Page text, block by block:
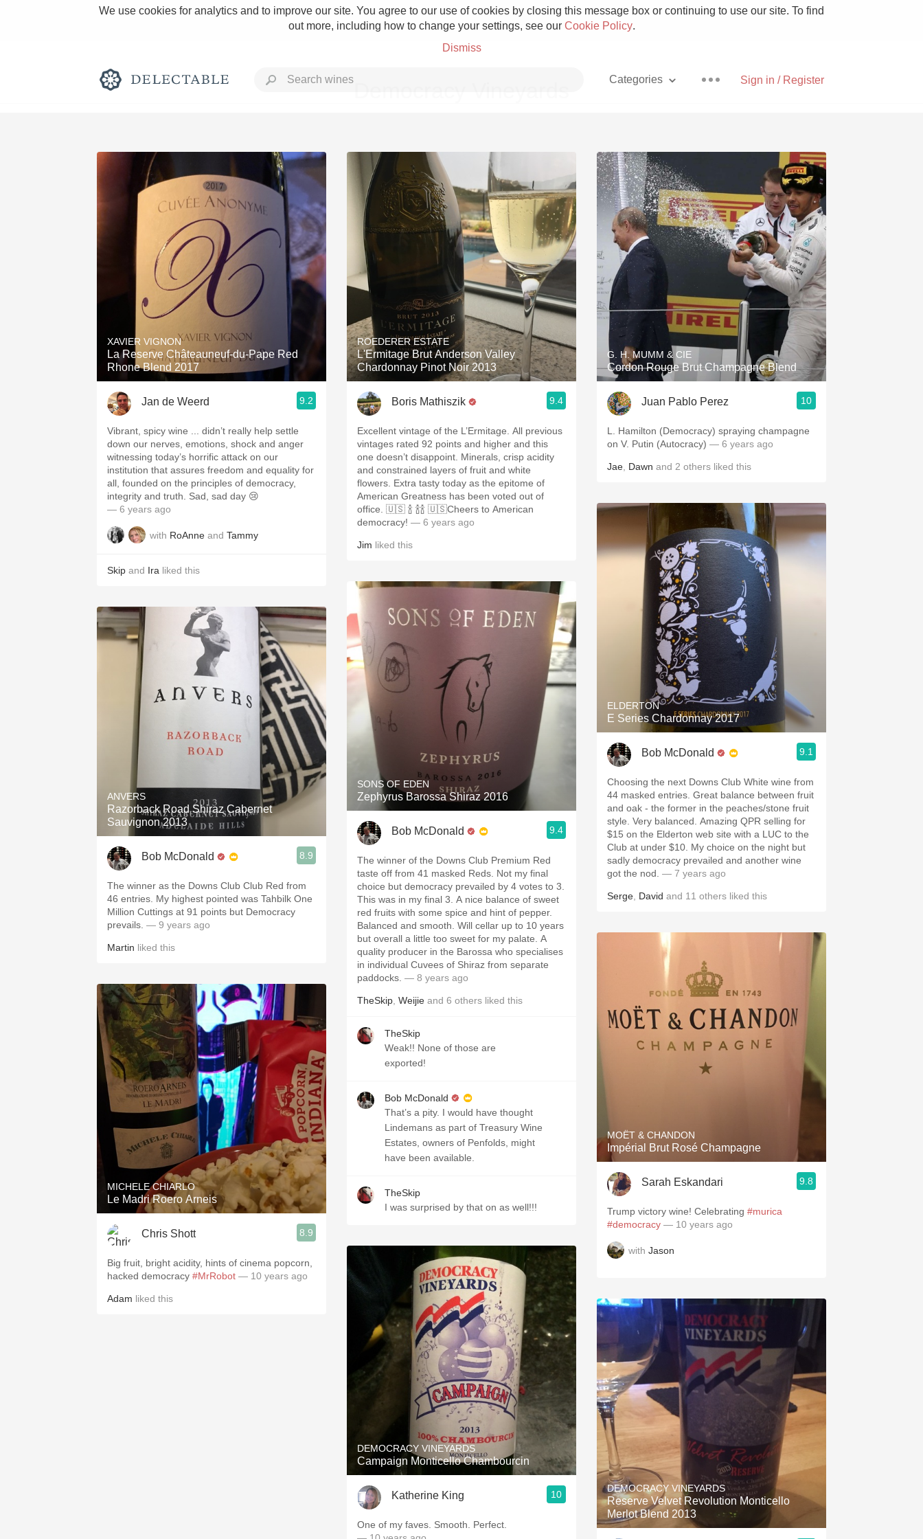
We use cookies for analytics and to improve our site. You agree to our use of cookies by closing this message box or continuing to use our site. To find
out more, including how to change your settings, see our Cookie Policy.
Dismiss
Sign in / Register
Categories
Rich and Bold Grower Champagne
Classic Napa Etna Rosso With Goat Cheese
Tawny Port Skin Contact Unicorn
1982 Bordeaux Acidity Hops
2010 Chablis Sour Beer
QPR Oregon Pinot Islay
Buttery Coravin Mezcal
XAVIER VIGNON
La Reserve Châteauneuf-du-Pape Red
Rhone Blend 2017
Jan de Weerd 9.2
Vibrant, spicy wine ... didn’t really help settle
down our nerves, emotions, shock and anger
witnessing today’s horrific attack on our
institution that assures freedom and equality for
all, founded on the principles of democracy,
integrity and truth. Sad, sad day 😢
— 6 years ago
with RoAnne and Tammy
Skip and Ira liked this
ANVERS
Razorback Road Shiraz Cabernet
Sauvignon 2013
Bob McDonald 8.9
The winner as the Downs Club Club Red from
46 entries. My highest pointed was Tahbilk One
Million Cuttings at 91 points but Democracy
prevails. — 9 years ago
Martin liked this
MICHELE CHIARLO
Le Madri Roero Arneis
Chris Shott 8.9
Big fruit, bright acidity, hints of cinema popcorn,
hacked democracy #MrRobot — 10 years ago
Adam liked this
ROEDERER ESTATE
L'Ermitage Brut Anderson Valley
Chardonnay Pinot Noir 2013
Boris Mathiszik 9.4
Excellent vintage of the L’Ermitage. All previous
vintages rated 92 points and higher and this
one doesn’t disappoint. Minerals, crisp acidity
and constrained layers of fruit and white
flowers. Extra tasty today as the epitome of
American Greatness has been voted out of
office. 🇺🇸 🍾 🍾🍾 🇺🇸Cheers to American
democracy! — 6 years ago
Jim liked this
SONS OF EDEN
Zephyrus Barossa Shiraz 2016
Bob McDonald 9.4
The winner of the Downs Club Premium Red
taste off from 41 masked Reds. Not my final
choice but democracy prevailed by 4 votes to 3.
This was in my final 3. A nice balance of sweet
red fruits with some spice and hint of pepper.
Balanced and smooth. Will cellar up to 10 years
but overall a little too sweet for my palate. A
quality producer in the Barossa who specialises
in individual Cuvees of Shiraz from separate
paddocks. — 8 years ago
TheSkip Weijie and 6 others liked this
TheSkip
Weak!! None of those are
exported!
Bob McDonald
That’s a pity. I would have thought
Lindemans as part of Treasury Wine
Estates, owners of Penfolds, might
have been available.
TheSkip
I was surprised by that on as well!!!
DEMOCRACY VINEYARDS
Campaign Monticello Chambourcin
Katherine King 10
One of my faves. Smooth. Perfect.
G. H. MUMM & CIE
Cordon Rouge Brut Champagne Blend
Juan Pablo Perez 10
L. Hamilton (Democracy) spraying champagne
on V. Putin (Autocracy) — 6 years ago
Jae Dawn and 2 others liked this
ELDERTON
E Series Chardonnay 2017
Bob McDonald 9.1
Choosing the next Downs Club White wine from
44 masked entries. Great balance between fruit
and oak - the former in the peaches/stone fruit
style. Very balanced. Amazing QPR selling for
$15 on the Elderton web site with a LUC to the
Club at under $10. My choice on the night but
sadly democracy prevailed and another wine
got the nod. — 7 years ago
Serge David and 11 others liked this
MOËT & CHANDON
Impérial Brut Rosé Champagne
Sarah Eskandari 9.8
Trump victory wine! Celebrating #murica
#democracy — 10 years ago
with Jason
DEMOCRACY VINEYARDS
Reserve Velvet Revolution Monticello
Merlot Blend 2013